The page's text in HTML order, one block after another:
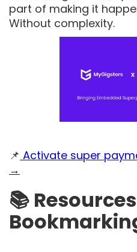
part of making it
Without complexity.
📌 Activate super
→
📚